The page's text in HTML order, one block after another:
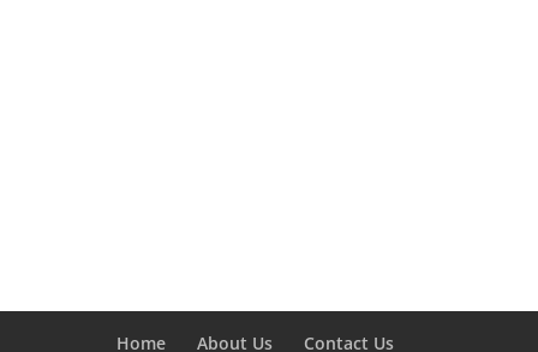
Home About Us Contact Us